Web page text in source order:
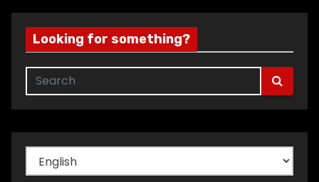
Looking for something?
Choose
a